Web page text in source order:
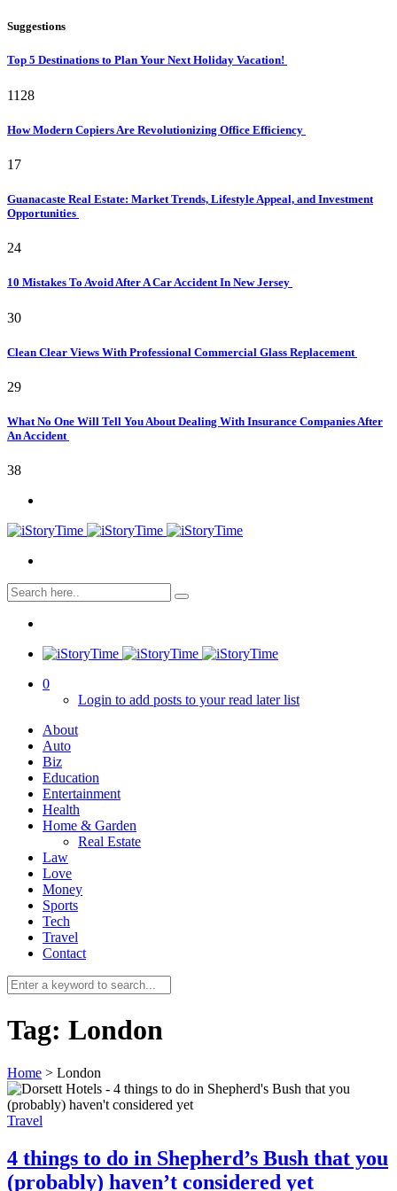
Suggestions
Top 5 Destinations to Plan Your Next Holiday Vacation!
1128
How Modern Copiers Are Revolutionizing Office Efficiency
17
Guanacaste Real Estate: Market Trends, Lifestyle Appeal, and Investment
Opportunities
24
10 Mistakes To Avoid After A Car Accident In New Jersey
30
Clean Clear Views With Professional Commercial Glass Replacement
29
What No One Will Tell You About Dealing With Insurance Companies After
An Accident
38
0
0
Login to add posts to your read later list
About
Auto
Biz
Education
Entertainment
Health
Home & Garden
Real Estate
Law
Love
Money
Sports
Tech
Travel
Contact
Tag: London
Home > London
Travel
4 things to do in Shepherd’s Bush that you
(probably) haven’t considered yet